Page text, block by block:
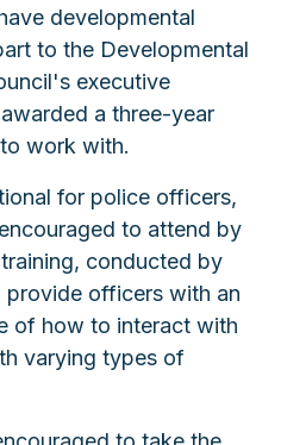
developmental
to the Developmental
executive
a three-year
work with.
for police officers,
to attend by
conducted by
provide officers with an
of how to interact with
varying types of